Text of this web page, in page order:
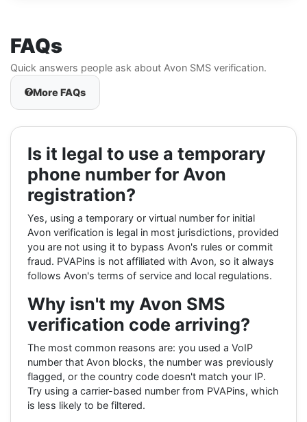
FAQs
Quick answers people ask about Avon SMS verification.
More FAQs
Is it legal to use a temporary
phone number for Avon
registration?
Yes, using a temporary or virtual number for initial
Avon verification is legal in most jurisdictions, provided
you are not using it to bypass Avon's rules or commit
fraud. PVAPins is not affiliated with Avon, so it always
follows Avon's terms of service and local regulations.
Why isn't my Avon SMS
verification code arriving?
The most common reasons are: you used a VoIP
number that Avon blocks, the number was previously
flagged, or the country code doesn't match your IP.
Try using a carrier-based number from PVAPins, which
is less likely to be filtered.